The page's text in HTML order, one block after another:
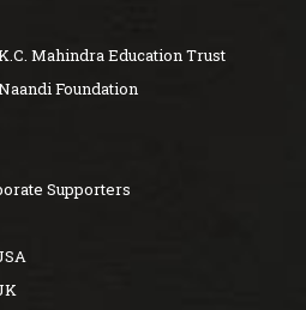
Mahindra Education Trust
Foundation
Supporters